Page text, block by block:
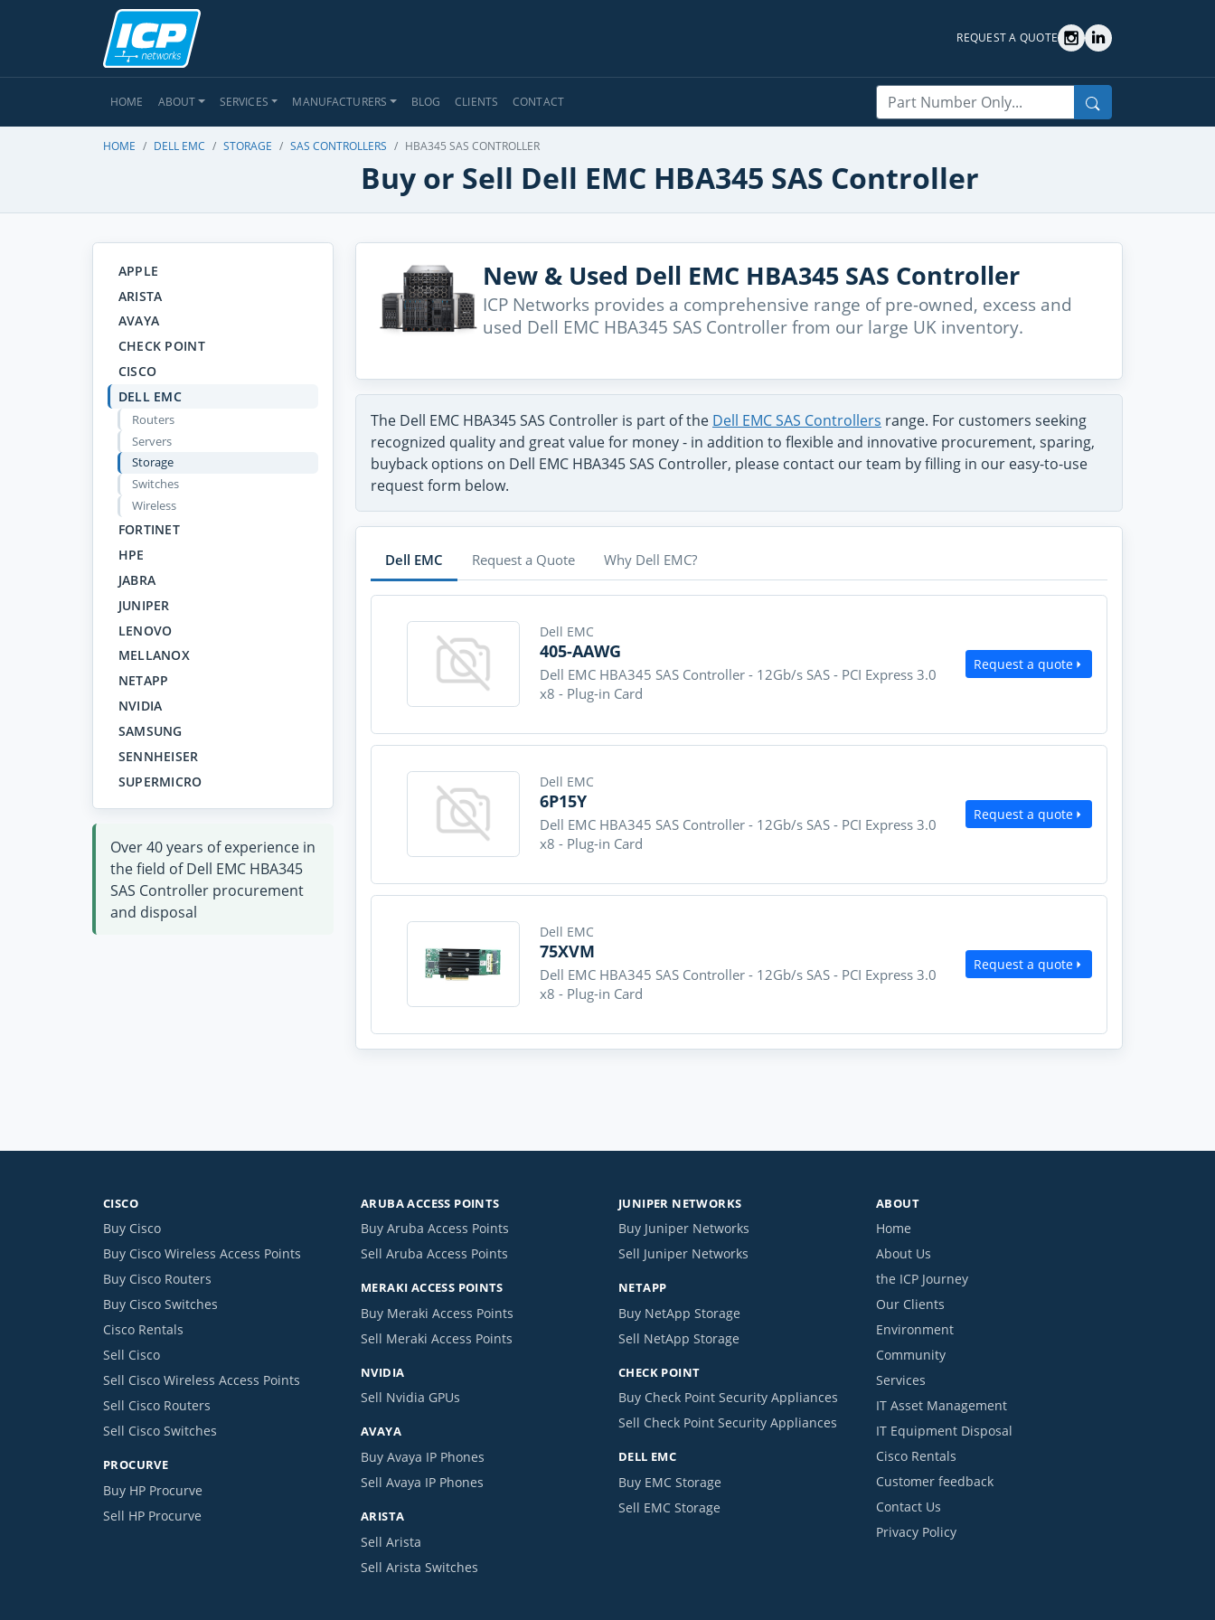
REQUEST A QUOTE
HOME ABOUT SERVICES MANUFACTURERS BLOG CLIENTS CONTACT
Search
HOME DELL EMC STORAGE SAS CONTROLLERS HBA345 SAS CONTROLLER
Buy or Sell Dell EMC HBA345 SAS Controller
APPLE
ARISTA
AVAYA
CHECK POINT
CISCO
DELL EMC
Routers
Servers
Storage
Switches
Wireless
FORTINET
HPE
JABRA
JUNIPER
LENOVO
MELLANOX
NETAPP
NVIDIA
SAMSUNG
SENNHEISER
SUPERMICRO
Over 40 years of experience in
the field of Dell EMC HBA345
SAS Controller procurement
and disposal
New & Used Dell EMC HBA345 SAS Controller
ICP Networks provides a comprehensive range of pre-owned, excess and
used Dell EMC HBA345 SAS Controller from our large UK inventory.
The Dell EMC HBA345 SAS Controller is part of the Dell EMC SAS Controllers range. For customers seeking
recognized quality and great value for money - in addition to flexible and innovative procurement, sparing,
buyback options on Dell EMC HBA345 SAS Controller, please contact our team by filling in our easy-to-use
request form below.
Dell EMC Request a Quote Why Dell EMC?
Dell EMC
405-AAWG
Dell EMC HBA345 SAS Controller - 12Gb/s SAS - PCI Express 3.0
x8 - Plug-in Card
Request a quote
Dell EMC
6P15Y
Dell EMC HBA345 SAS Controller - 12Gb/s SAS - PCI Express 3.0
x8 - Plug-in Card
Request a quote
Dell EMC
75XVM
Dell EMC HBA345 SAS Controller - 12Gb/s SAS - PCI Express 3.0
x8 - Plug-in Card
Request a quote
CISCO
Buy Cisco
Buy Cisco Wireless Access Points
Buy Cisco Routers
Buy Cisco Switches
Cisco Rentals
Sell Cisco
Sell Cisco Wireless Access Points
Sell Cisco Routers
Sell Cisco Switches
PROCURVE
Buy HP Procurve
Sell HP Procurve
ARUBA ACCESS POINTS
Buy Aruba Access Points
Sell Aruba Access Points
MERAKI ACCESS POINTS
Buy Meraki Access Points
Sell Meraki Access Points
NVIDIA
Sell Nvidia GPUs
AVAYA
Buy Avaya IP Phones
Sell Avaya IP Phones
ARISTA
Sell Arista
Sell Arista Switches
JUNIPER NETWORKS
Buy Juniper Networks
Sell Juniper Networks
NETAPP
Buy NetApp Storage
Sell NetApp Storage
CHECK POINT
Buy Check Point Security Appliances
Sell Check Point Security Appliances
DELL EMC
Buy EMC Storage
Sell EMC Storage
ABOUT
Home
About Us
the ICP Journey
Our Clients
Environment
Community
Services
IT Asset Management
IT Equipment Disposal
Cisco Rentals
Customer feedback
Contact Us
Privacy Policy